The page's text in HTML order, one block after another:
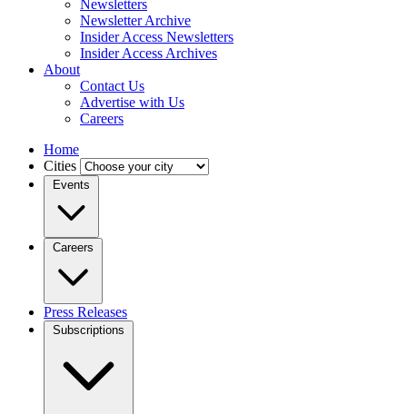
Newsletters
Newsletter Archive
Insider Access Newsletters
Insider Access Archives
About
Contact Us
Advertise with Us
Careers
Home
Cities
Events
Careers
Press Releases
Subscriptions